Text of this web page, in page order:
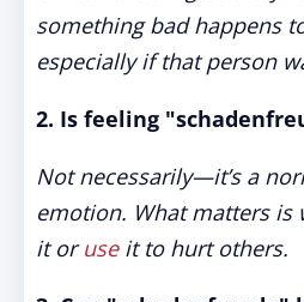
something bad happens
especially if that person
2. Is feeling
Not necessarily—it’s a
emotion. What matters is
it oruseit to hurt others.